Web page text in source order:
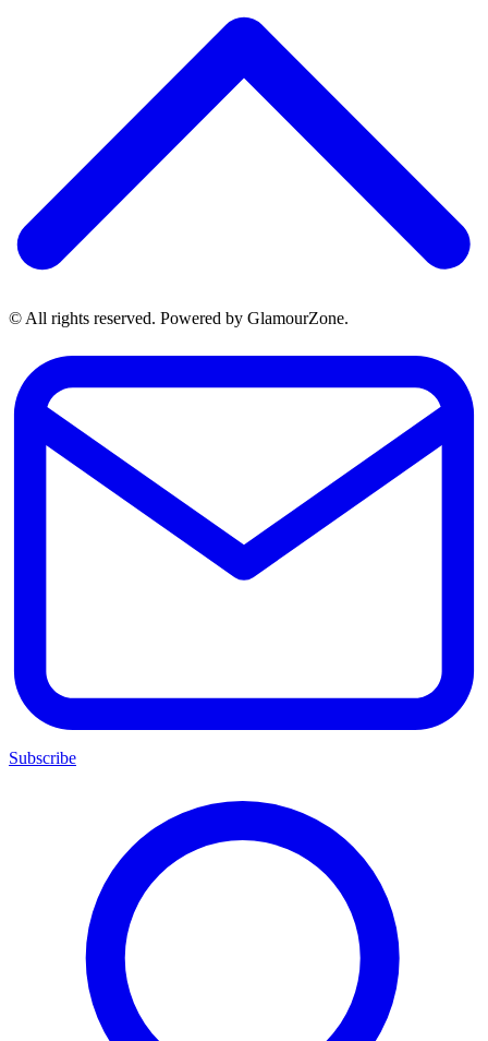
© All rights reserved. Powered by GlamourZone.
Subscribe